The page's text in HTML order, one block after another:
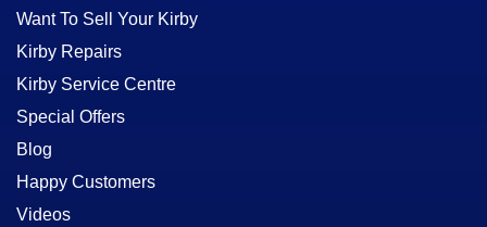
Want To Sell Your Kirby
Kirby Repairs
Kirby Service Centre
Special Offers
Blog
Happy Customers
Videos